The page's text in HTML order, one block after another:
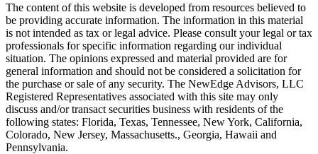
The content of this website is developed from resources believed to
be providing accurate information. The information in this material
is not intended as tax or legal advice. Please consult your legal or tax
professionals for specific information regarding our individual
situation. The opinions expressed and material provided are for
general information and should not be considered a solicitation for
the purchase or sale of any security. The NewEdge Advisors, LLC
Registered Representatives associated with this site may only
discuss and/or transact securities business with residents of the
following states: Florida, Texas, Tennessee, New York, California,
Colorado, New Jersey, Massachusetts., Georgia, Hawaii and
Pennsylvania.